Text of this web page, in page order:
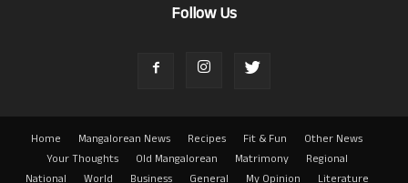
Follow Us
Home Mangalorean News Recipes Fit & Fun
Other News
Your Thoughts
Old Mangalorean Matrimony
Regional